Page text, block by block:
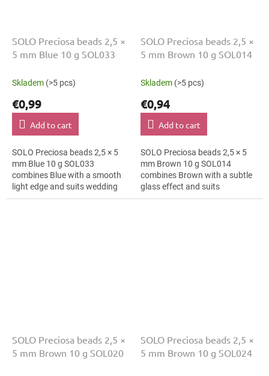
SOLO Preciosa beads 2,5 ×
5 mm Blue 10 g SOL033
Skladem (>5 pcs)
€0,99
Add to cart
SOLO Preciosa beads 2,5 × 5
mm Blue 10 g SOL033
combines Blue with a smooth
light edge and suits wedding
jewellery, earrings and
SOLO Preciosa beads 2,5 ×
5 mm Brown 10 g SOL014
Skladem (>5 pcs)
€0,94
Add to cart
SOLO Preciosa beads 2,5 × 5
mm Brown 10 g SOL014
combines Brown with a subtle
glass effect and suits
geometric patterns, cards and
SOLO Preciosa beads 2,5 ×
5 mm Brown 10 g SOL020
SOLO Preciosa beads 2,5 ×
5 mm Brown 10 g SOL024